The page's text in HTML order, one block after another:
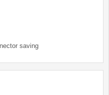
saving